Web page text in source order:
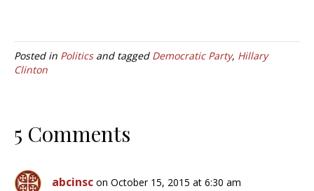
Posted in Politicsand tagged Democratic Party, Hillary
Clinton
5 Comments
abcinsc on October 15, 2015 at 6:30 am